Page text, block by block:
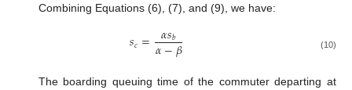
Combining Equations (6), (7), and (9), we have:
𝑠𝑐= 𝛼𝑠𝑏
𝛼−𝛽 (10)
The boarding queuing time of the commuter departing at